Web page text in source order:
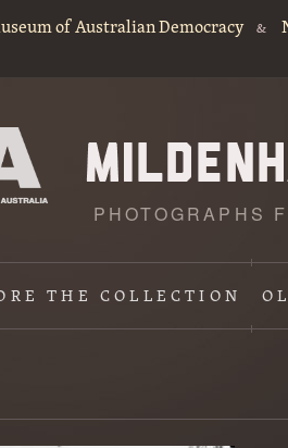
of Australian Democracy &
PHOTOGRAPHS
THE COLLECTION